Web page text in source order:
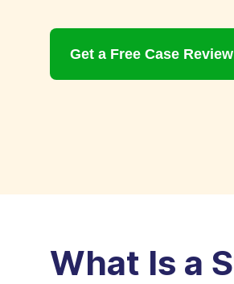
Get a Free Case Review
What Is a